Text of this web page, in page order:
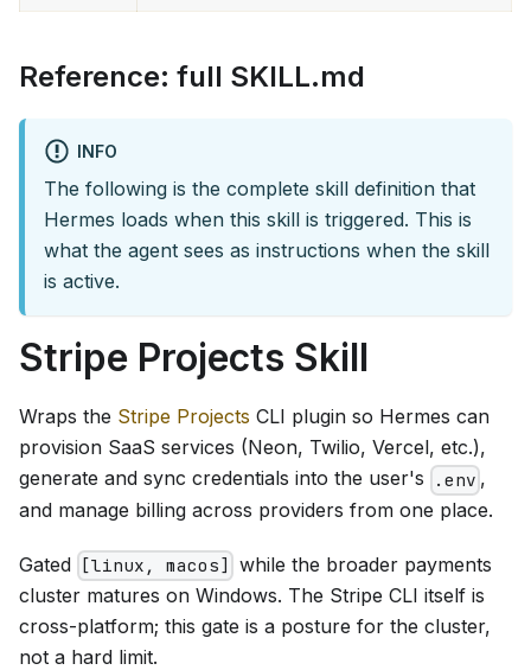
Reference: full SKILL.md
INFO
The following is the complete skill definition that
Hermes loads when this skill is triggered. This is
what the agent sees as instructions when the skill
is active.
Stripe Projects Skill
Wraps the Stripe Projects CLI plugin so Hermes can
provision SaaS services (Neon, Twilio, Vercel, etc.),
generate and sync credentials into the user's
.env ,
and manage billing across providers from one place.
Gated [linux, macos]
while the broader payments
cluster matures on Windows. The Stripe CLI itself is
cross-platform; this gate is a posture for the cluster,
not a hard limit.